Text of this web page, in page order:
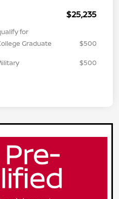
$25,235
for
Graduate
$500
$500